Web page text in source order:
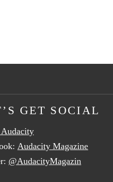
GET SOCIAL
Audacity Magazine
@AudacityMagazin